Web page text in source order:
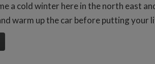
a cold winter here in the north east
warm up the car before putting